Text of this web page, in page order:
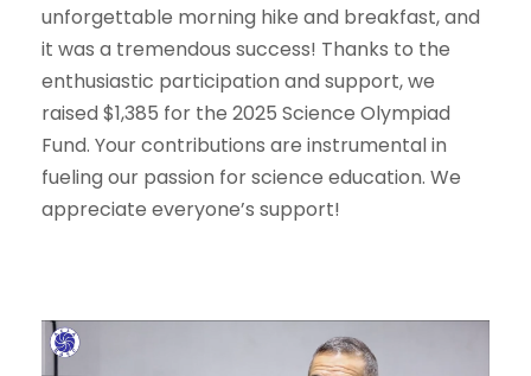
unforgettable morning hike and breakfast, and
it was a tremendous success! Thanks to the
enthusiastic participation and support, we
raised $1,385 for the 2025 Science Olympiad
Fund. Your contributions are instrumental in
fueling our passion for science education. We
appreciate everyone’s support!